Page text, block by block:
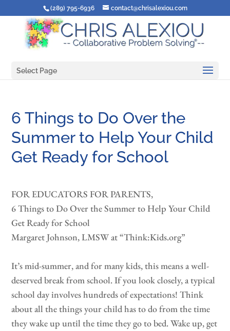
(289) 795-6936 contact@chrisalexiou.com
Select Page
6 Things to Do Over the
Summer to Help Your Child
Get Ready for School
FOR EDUCATORS FOR PARENTS,
6 Things to Do Over the Summer to Help Your Child
Get Ready for School
Margaret Johnson, LMSW at “Think:Kids.org”
It’s mid-summer, and for many kids, this means a well-
deserved break from school. If you look closely, a typical
school day involves hundreds of expectations! Think
about all the things your child has to do from the time
they wake up until the time they go to bed. Wake up, get